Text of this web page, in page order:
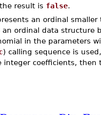
result is false.
an ordinal smaller
ordinal data structure
in the parameters
) calling sequence is
coefficients, then